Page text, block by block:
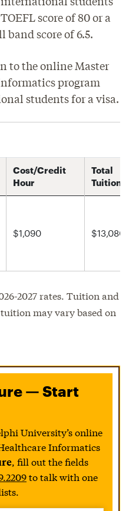
score of 80 or a
score of 6.5.
to the online Master
program
students for a visa.
Cost/Credit
Hour
Total
Tuition
$1,090 $13,080
2027 rates. Tuition and
may vary based on
— Start
University’s online
Informatics
, fill out the fields
to talk with one